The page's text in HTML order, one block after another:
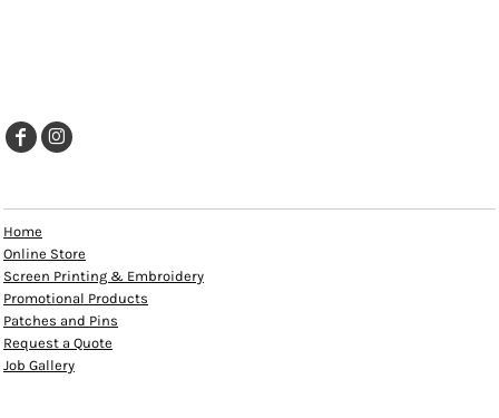
Home
Online Store
Screen Printing & Embroidery
Promotional Products
Patches and Pins
Request a Quote
Job Gallery